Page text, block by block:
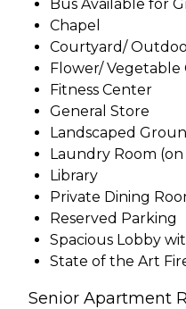
Bus Available for
Chapel
Courtyard/
Flower/ Vegetable
Fitness Center
General Store
Landscaped
Laundry Room (on
Library
Private Dining
Reserved Parking
Spacious Lobby
State of the Art
Senior Apartment